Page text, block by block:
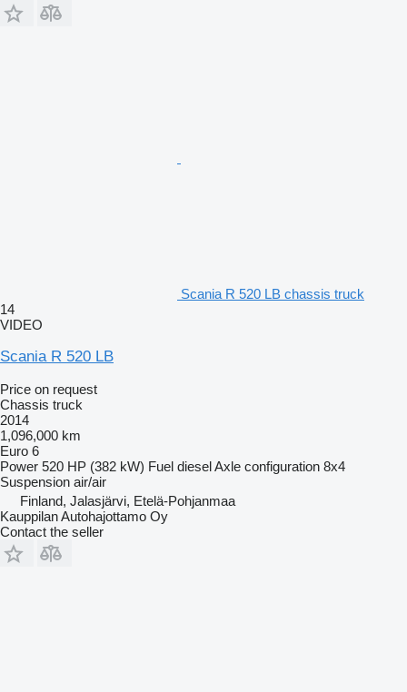
Scania R 520 LB chassis truck
14
VIDEO
Scania R 520 LB
Price on request
Chassis truck
2014
1,096,000 km
Euro 6
Power 520 HP (382 kW) Fuel dieselAxle configuration 8x4
Suspension air/air
Finland, Jalasjärvi, Etelä-Pohjanmaa
Kauppilan Autohajottamo Oy
Contact the seller